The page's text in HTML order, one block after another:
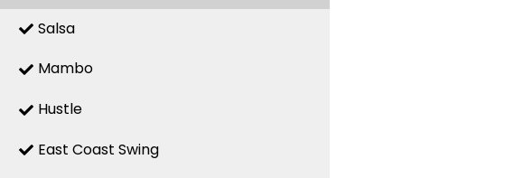
Salsa
Mambo
Hustle
East Coast Swing